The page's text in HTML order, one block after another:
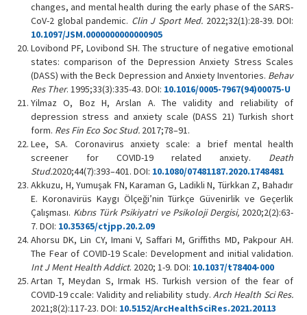
changes, and mental health during the early phase of the SARS-
CoV-2 global pandemic. Clin J Sport Med. 2022;32(1):28-39. DOI:
10.1097/JSM.0000000000000905
Lovibond PF, Lovibond SH. The structure of negative emotional
states: comparison of the Depression Anxiety Stress Scales
(DASS) with the Beck Depression and Anxiety Inventories. Behav
Res Ther. 1995;33(3):335-43. DOI: 10.1016/0005-7967(94)00075-U
Yilmaz O, Boz H, Arslan A. The validity and reliability of
depression stress and anxiety scale (DASS 21) Turkish short
form. Res Fin Eco Soc Stud. 2017;78–91.
Lee, SA. Coronavirus anxiety scale: a brief mental health
screener for COVID-19 related anxiety. Death
Stud.2020;44(7):393–401. DOI: 10.1080/07481187.2020.1748481
Akkuzu, H, Yumuşak FN, Karaman G, Ladikli N, Türkkan Z, Bahadır
E. Koronavirüs Kaygı Ölçeği’nin Türkçe Güvenirlik ve Geçerlik
Çalışması. Kıbrıs Türk Psikiyatri ve Psikoloji Dergisi,2020;2(2):63-
7. DOI: 10.35365/ctjpp.20.2.09
Ahorsu DK, Lin CY, Imani V, Saffari M, Griffiths MD, Pakpour AH.
The Fear of COVID-19 Scale: Development and initial validation.
Int J Ment Health Addict. 2020; 1-9. DOI: 10.1037/t78404-000
Artan T, Meydan S, Irmak HS. Turkish version of the fear of
COVID-19 ccale: Validity and reliability study. Arch Health Sci Res.
2021;8(2):117-23. DOI: 10.5152/ArcHealthSciRes.2021.20113